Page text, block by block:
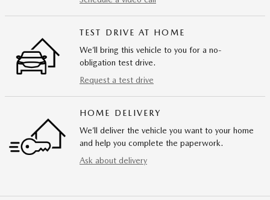
TEST DRIVE AT HOME
We’ll bring this vehicle to you for a no-
obligation test drive.
Request a test drive
HOME DELIVERY
We’ll deliver the vehicle you want to your home
and help you complete the paperwork.
Ask about delivery